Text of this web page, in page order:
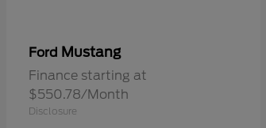
Ford Mustang
Finance starting at
$550.78/Month
Disclosure